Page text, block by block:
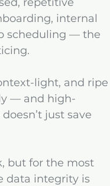
internal
scheduling — the
light, and ripe
— and high-
just save
but for the most
data integrity is